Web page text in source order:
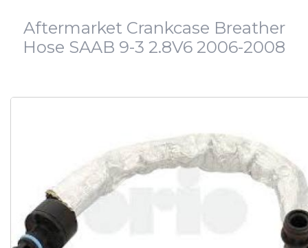
Aftermarket Crankcase Breather
Hose SAAB 9-3 2.8V6 2006-2008